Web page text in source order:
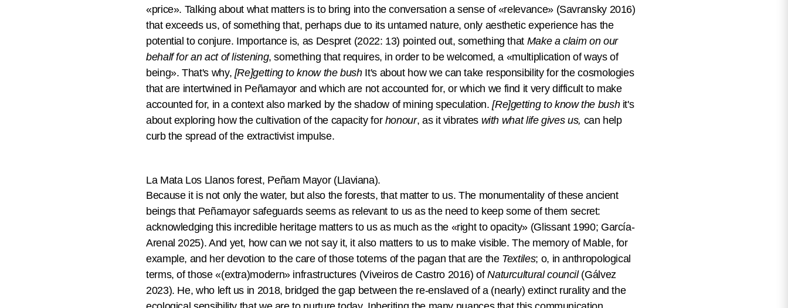
«price». Talking about what matters is to bring into the conversation a sense of «relevance» (Savransky 2016)
that exceeds us, of something that, perhaps due to its untamed nature, only aesthetic experience has the
potential to conjure. Importance is, as Despret (2022: 13) pointed out, something that Make a claim on our
behalf for an act of listening, something that requires, in order to be welcomed, a «multiplication of ways of
being». That's why, [Re]getting to know the bushIt's about how we can take responsibility for the cosmologies
that are intertwined in Peñamayor and which are not accounted for, or which we find it very difficult to make
accounted for, in a context also marked by the shadow of mining speculation.[Re]getting to know the bushit's
about exploring how the cultivation of the capacity for honour, as it vibrates with what life gives us, can help
curb the spread of the extractivist impulse.
La Mata Los Llanos forest, Peñam Mayor (Llaviana).
Because it is not only the water, but also the forests, that matter to us. The monumentality of these ancient
beings that Peñamayor safeguards seems as relevant to us as the need to keep some of them secret:
acknowledging this incredible heritage matters to us as much as the «right to opacity» (Glissant 1990; García-
Arenal 2025). And yet, how can we not say it, it also matters to us to make visible. The memory of Mable, for
example, and her devotion to the care of those totems of the pagan that are the Textiles; o, in anthropological
terms, of those «(extra)modern» infrastructures (Viveiros de Castro 2016) ofNaturcultural council(Gálvez
2023). He, who left us in 2018, bridged the gap between the re-enslaved of a (nearly) extinct rurality and the